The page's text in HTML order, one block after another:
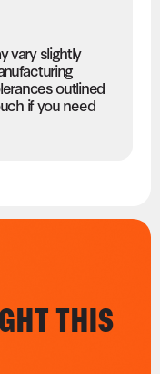
vary slightly
outlined
if you need
THIS